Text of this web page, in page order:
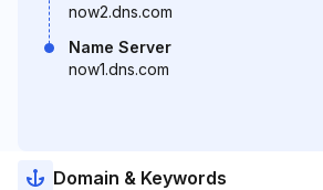
now2.dns.com
Name Server
now1.dns.com
Domain & Keywords